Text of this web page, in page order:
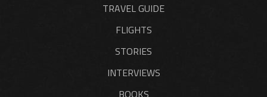
TRAVEL GUIDE
FLIGHTS
STORIES
INTERVIEWS
BOOKS